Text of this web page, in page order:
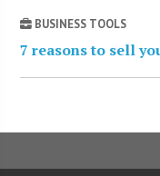
BUSINESS TOOLS
7 reasons to sell